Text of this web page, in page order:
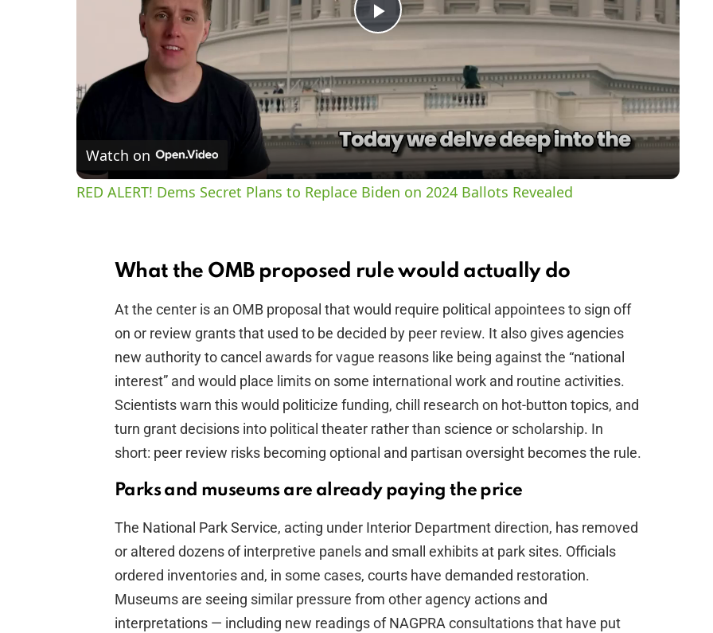
P
l
a
y
i
d
e
o
Watch on
RED ALERT! Dems Secret Plans to Replace Biden on 2024 Ballots Revealed
What the OMB proposed rule would actually do
At the center is an OMB proposal that would require political appointees to sign off
on or review grants that used to be decided by peer review. It also gives agencies
new authority to cancel awards for vague reasons like being against the “national
interest” and would place limits on some international work and routine activities.
Scientists warn this would politicize funding, chill research on hot-button topics, and
turn grant decisions into political theater rather than science or scholarship. In
short: peer review risks becoming optional and partisan oversight becomes the rule.
Parks and museums are already paying the price
The National Park Service, acting under Interior Department direction, has removed
or altered dozens of interpretive panels and small exhibits at park sites. Officials
ordered inventories and, in some cases, courts have demanded restoration.
Museums are seeing similar pressure from other agency actions and
interpretations — including new readings of NAGPRA consultations that have put